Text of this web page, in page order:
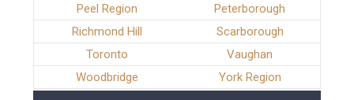
Peel Region
Peterborough
Richmond Hill
Scarborough
Toronto
Vaughan
Woodbridge
York Region